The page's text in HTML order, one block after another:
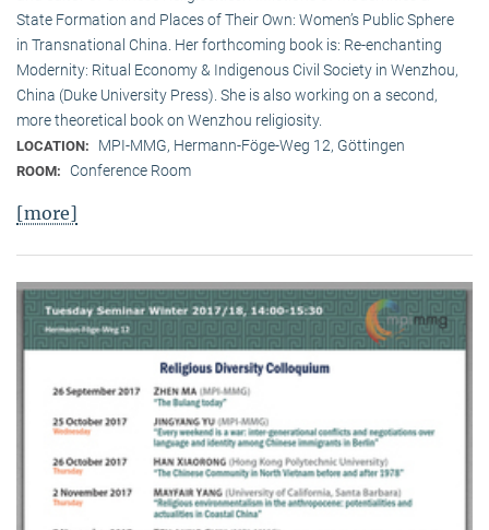
State Formation and Places of Their Own: Women’s Public Sphere
in Transnational China. Her forthcoming book is: Re-enchanting
Modernity: Ritual Economy & Indigenous Civil Society in Wenzhou,
China (Duke University Press). She is also working on a second,
more theoretical book on Wenzhou religiosity.
LOCATION: MPI-MMG, Hermann-Föge-Weg 12, Göttingen
ROOM: Conference Room
[more]